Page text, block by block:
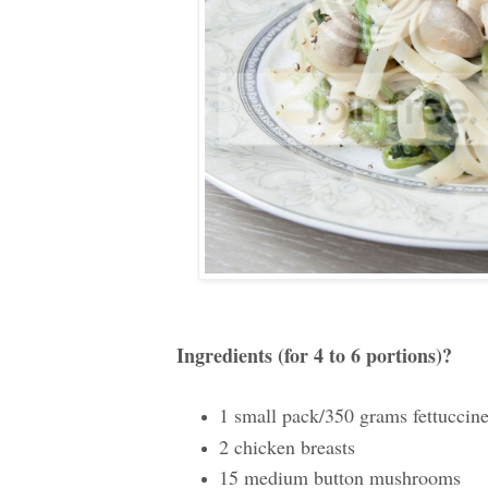
Ingredients (for 4 to 6 portions)?
1 small pack/350 grams fettuccine
2 chicken breasts
15 medium button mushrooms